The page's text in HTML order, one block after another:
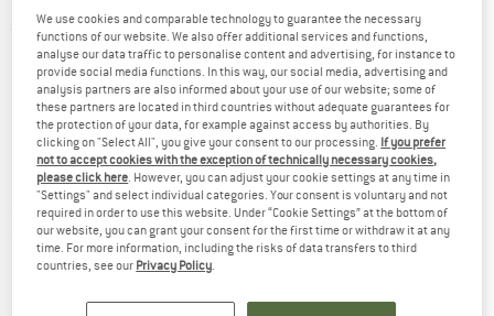
(0)
We use cookies and comparable technology to guarantee the necessary
functions of our website. We also offer additional services and functions,
analyse our data traffic to personalise content and advertising, for instance to
provide social media functions. In this way, our social media, advertising and
analysis partners are also informed about your use of our website; some of
these partners are located in third countries without adequate guarantees for
the protection of your data, for example against access by authorities. By
clicking on "Select All", you give your consent to our processing. If you prefer
not to accept cookies with the exception of technically necessary cookies,
please click here. However, you can adjust your cookie settings at any time in
"Settings" and select individual categories. Your consent is voluntary and not
required in order to use this website. Under “Cookie Settings” at the bottom of
our website, you can grant your consent for the first time or withdraw it at any
time. For more information, including the risks of data transfers to third
countries, see our Privacy Policy.